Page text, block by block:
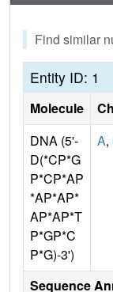
Find similar
Entity ID: 1
Molecule
DNA (5'-
D(*CP*G
P*CP*AP
*AP*AP*
AP*AP*T
P*GP*C
P*G)-3')
A,
Sequence